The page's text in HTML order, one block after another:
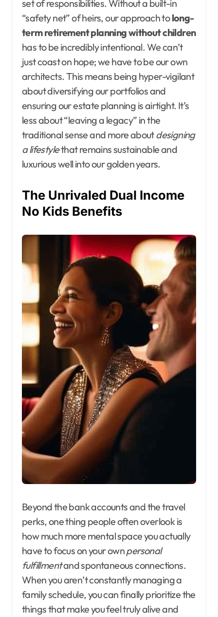
set of responsibilities. Without a built-in
“safety net” of heirs, our approach tolong-
term retirement planning without children
has to be incredibly intentional. We can’t
just coast on hope; we have to be our own
architects. This means being hyper-vigilant
about diversifying our portfolios and
ensuring our estate planning is airtight. It’s
less about “leaving a legacy” in the
traditional sense and more aboutdesigning
a lifestylethat remains sustainable and
luxurious well into our golden years.
The Unrivaled Dual Income
No Kids Benefits
Beyond the bank accounts and the travel
perks, one thing people often overlook is
how much more mental space you actually
have to focus on your ownpersonal
fulfillmentand spontaneous connections.
When you aren’t constantly managing a
family schedule, you can finally prioritize the
things that make you feel truly alive and